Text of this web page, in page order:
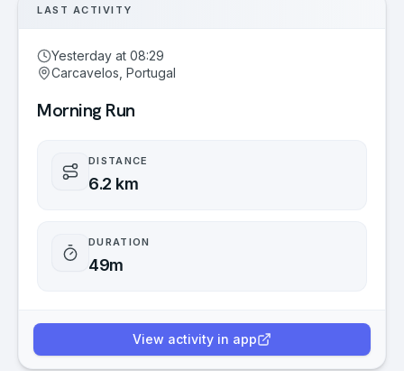
LAST ACTIVITY
Yesterday at 08:29
Carcavelos, Portugal
Morning Run
DISTANCE
6.2 km
DURATION
49m
View activity in app